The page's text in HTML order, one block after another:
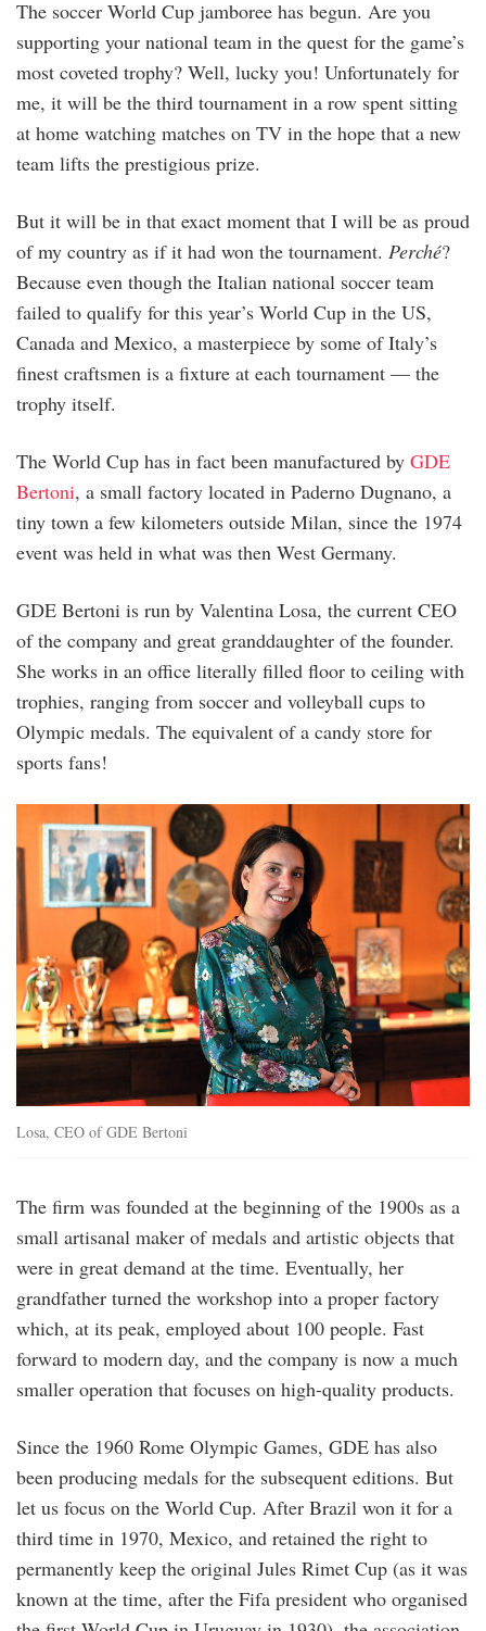
The soccer World Cup jamboree has begun. Are you
supporting your national team in the quest for the game’s
most coveted trophy? Well, lucky you! Unfortunately for
me, it will be the third tournament in a row spent sitting
at home watching matches on TV in the hope that a new
team lifts the prestigious prize.
But it will be in that exact moment that I will be as proud
of my country as if it had won the tournament. Perché?
Because even though the Italian national soccer team
failed to qualify for this year’s World Cup in the US,
Canada and Mexico, a masterpiece by some of Italy’s
finest craftsmen is a fixture at each tournament — the
trophy itself.
The World Cup has in fact been manufactured by GDE
Bertoni, a small factory located in Paderno Dugnano, a
tiny town a few kilometers outside Milan, since the 1974
event was held in what was then West Germany.
GDE Bertoni is run by Valentina Losa, the current CEO
of the company and great granddaughter of the founder.
She works in an office literally filled floor to ceiling with
trophies, ranging from soccer and volleyball cups to
Olympic medals. The equivalent of a candy store for
sports fans!
1.jpg
Losa, CEO of GDE Bertoni
The firm was founded at the beginning of the 1900s as a
small artisanal maker of medals and artistic objects that
were in great demand at the time. Eventually, her
grandfather turned the workshop into a proper factory
which, at its peak, employed about 100 people. Fast
forward to modern day, and the company is now a much
smaller operation that focuses on high-quality products.
Since the 1960 Rome Olympic Games, GDE has also
been producing medals for the subsequent editions. But
let us focus on the World Cup. After Brazil won it for a
third time in 1970, Mexico, and retained the right to
permanently keep the original Jules Rimet Cup (as it was
known at the time, after the Fifa president who organised